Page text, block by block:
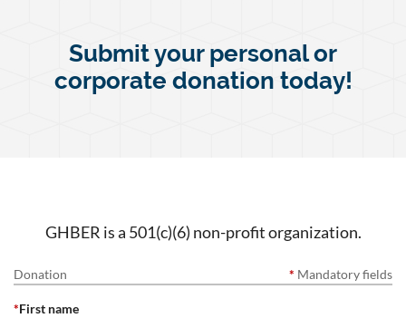
Submit your personal or
corporate donation today!
GHBER is a 501(c)(6) non-profit organization.
Donation * Mandatory fields
*First name